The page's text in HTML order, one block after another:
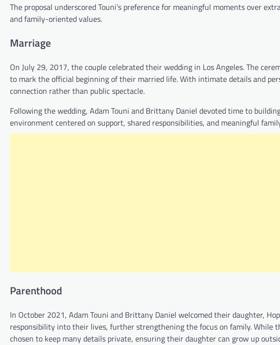
The proposal underscored Touni’s preference for meaningful moments over
and family-oriented values.
Marriage
On July 29, 2017, the couple celebrated their wedding in Los Angeles. The
to mark the official beginning of their married life. With intimate details and
connection rather than public spectacle.
Following the wedding, Adam Touni and Brittany Daniel devoted time to
environment centered on support, shared responsibilities, and meaningful
Parenthood
In October 2021, Adam Touni and Brittany Daniel welcomed their daughter,
responsibility into their lives, further strengthening the focus on family. While
chosen to keep many details private, ensuring their daughter can grow up